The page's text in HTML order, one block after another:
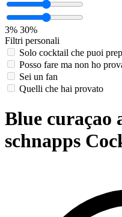
3% 30%
Filtri personali
Solo cocktail che puoi
Posso fare ma non ho
Sei un fan
Quelli che hai provato
Blue curaçao
schnapps